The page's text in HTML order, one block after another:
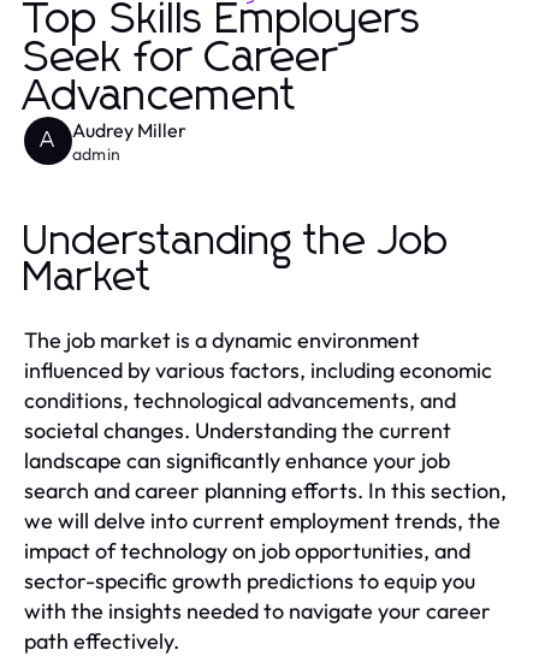
Top Skills Employers
Seek for Career
Advancement
A Audrey Miller
admin
Understanding the Job
Market
The job market is a dynamic environment
influenced by various factors, including economic
conditions, technological advancements, and
societal changes. Understanding the current
landscape can significantly enhance your job
search and career planning efforts. In this section,
we will delve into current employment trends, the
impact of technology on job opportunities, and
sector-specific growth predictions to equip you
with the insights needed to navigate your career
path effectively.